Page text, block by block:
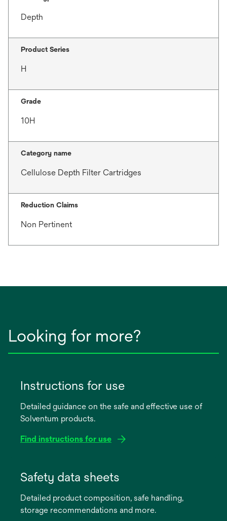
Depth
Product Series
H
Grade
10H
Category name
Cellulose Depth Filter Cartridges
Reduction Claims
Non Pertinent
Looking for more?
Instructions for use
Detailed guidance on the safe and effective use of
Solventum products.
Find instructions for use
new
Safety data sheets
Detailed product composition, safe handling,
storage recommendations and more.